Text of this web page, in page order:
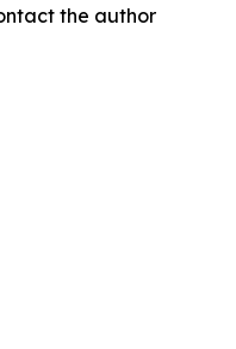
the author